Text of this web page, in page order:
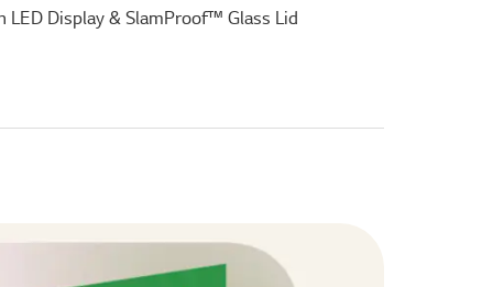
Display & SlamProof™ Glass Lid